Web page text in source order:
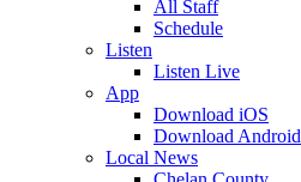
All Staff
Schedule
Listen
Listen Live
App
Download iOS
Download Android
Local News